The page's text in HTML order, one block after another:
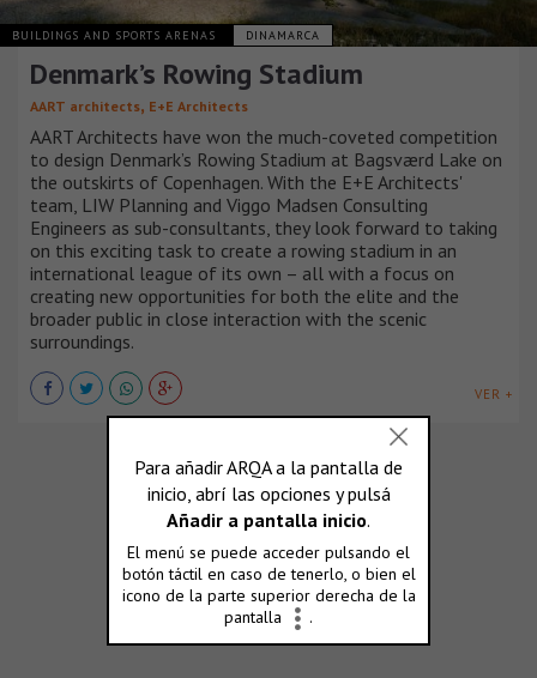
BUILDINGS AND SPORTS ARENAS DINAMARCA
Denmark’s Rowing Stadium
AART architects, E+E Architects
AART Architects have won the much-coveted competition
to design Denmark’s Rowing Stadium at Bagsværd Lake on
the outskirts of Copenhagen. With the E+E Architects'
team, LIW Planning and Viggo Madsen Consulting
Engineers as sub-consultants, they look forward to taking
on this exciting task to create a rowing stadium in an
international league of its own – all with a focus on
creating new opportunities for both the elite and the
broader public in close interaction with the scenic
surroundings.
VER +